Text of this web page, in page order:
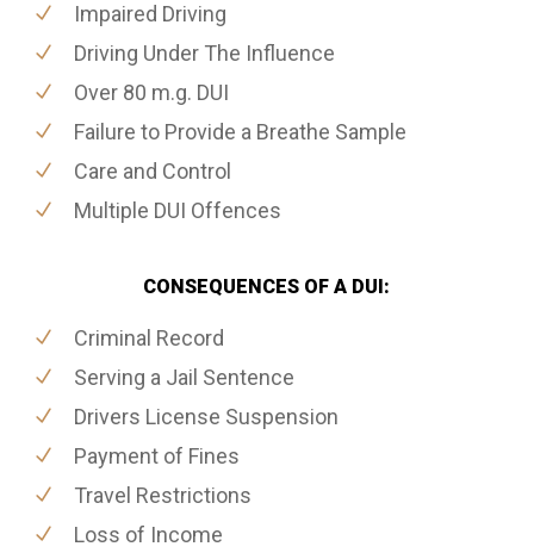
Impaired Driving
Driving Under The Influence
Over 80 m.g. DUI
Failure to Provide a Breathe Sample
Care and Control
Multiple DUI Offences
CONSEQUENCES OF A DUI:
Criminal Record
Serving a Jail Sentence
Drivers License Suspension
Payment of Fines
Travel Restrictions
Loss of Income